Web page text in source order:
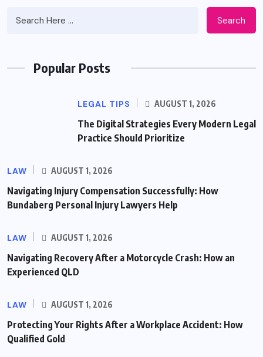
Search
Popular Posts
LEGAL TIPS AUGUST 1, 2026
The Digital Strategies Every Modern Legal
Practice Should Prioritize
LAW AUGUST 1, 2026
Navigating Injury Compensation Successfully: How
Bundaberg Personal Injury Lawyers Help
LAW AUGUST 1, 2026
Navigating Recovery After a Motorcycle Crash: How an
Experienced QLD
LAW AUGUST 1, 2026
Protecting Your Rights After a Workplace Accident: How
Qualified Gold